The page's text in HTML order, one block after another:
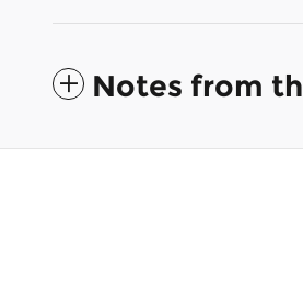
Notes from